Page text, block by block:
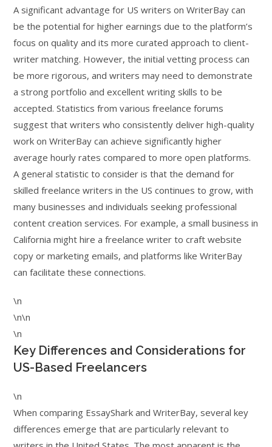
A significant advantage for US writers on WriterBay can
be the potential for higher earnings due to the platform’s
focus on quality and its more curated approach to client-
writer matching. However, the initial vetting process can
be more rigorous, and writers may need to demonstrate
a strong portfolio and excellent writing skills to be
accepted. Statistics from various freelance forums
suggest that writers who consistently deliver high-quality
work on WriterBay can achieve significantly higher
average hourly rates compared to more open platforms.
A general statistic to consider is that the demand for
skilled freelance writers in the US continues to grow, with
many businesses and individuals seeking professional
content creation services. For example, a small business in
California might hire a freelance writer to craft website
copy or marketing emails, and platforms like WriterBay
can facilitate these connections.
\n
\n\n
\n
Key Differences and Considerations for
US-Based Freelancers
\n
When comparing EssayShark and WriterBay, several key
differences emerge that are particularly relevant to